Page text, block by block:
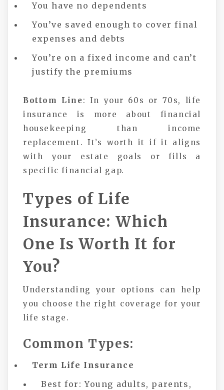
You have no dependents
You’ve saved enough to cover final
expenses and debts
You’re on a fixed income and can’t
justify the premiums
Bottom Line: In your 60s or 70s, life
insurance is more about financial
housekeeping than income
replacement. It’s worth it if it aligns
with your estate goals or fills a
specific financial gap.
Types of Life
Insurance: Which
One Is Worth It for
You?
Understanding your options can help
you choose the right coverage for your
life stage.
Common Types:
Term Life Insurance
Best for: Young adults, parents,